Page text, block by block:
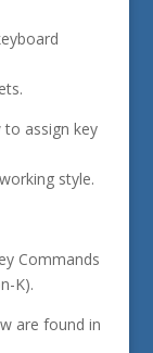
assign key
style.
Commands
K).
are found in